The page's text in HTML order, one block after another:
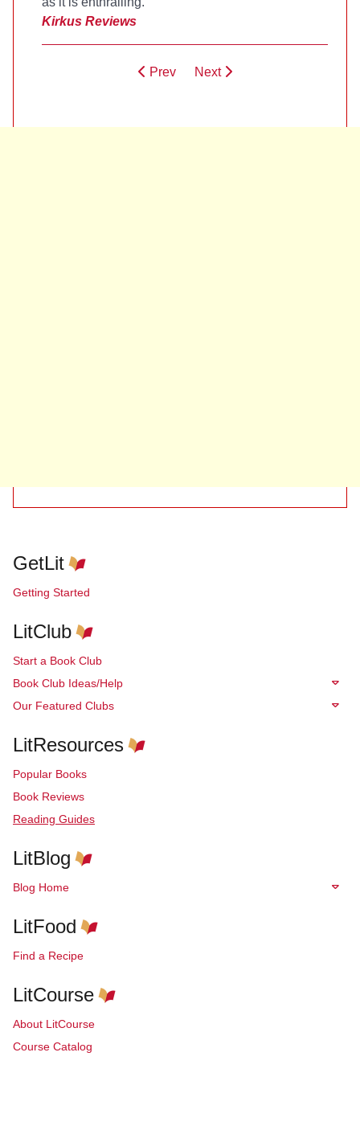
GetLit
Getting Started
LitClub
Start a Book Club
Book Club Ideas/Help
Our Featured Clubs
LitResources
Popular Books
Book Reviews
Reading Guides
LitBlog
Blog Home
LitFood
Find a Recipe
LitCourse
About LitCourse
Course Catalog
Kirkus Reviews
Prev Next